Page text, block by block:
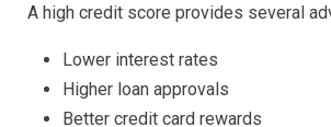
A high credit score provides several
Lower interest rates
Higher loan approvals
Better credit card rewards